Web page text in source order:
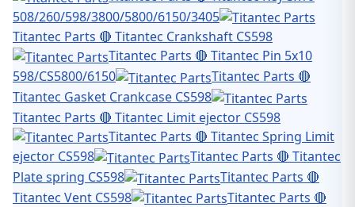
508/260/598/3800/5800/6150/3405
Titantec Parts 🔴 Titantec Crankshaft CS598
Titantec Parts 🔴 Titantec Pin 5x10
598/CS5800/6150
Titantec Parts 🔴
Titantec Gasket Crankcase CS598
Titantec Parts 🔴 Titantec Limit ejector CS598
Titantec Parts 🔴 Titantec Spring Limit
ejector CS598
Titantec Parts 🔴 Titantec
Plate spring CS598
Titantec Parts 🔴
Titantec Vent CS598
Titantec Parts 🔴